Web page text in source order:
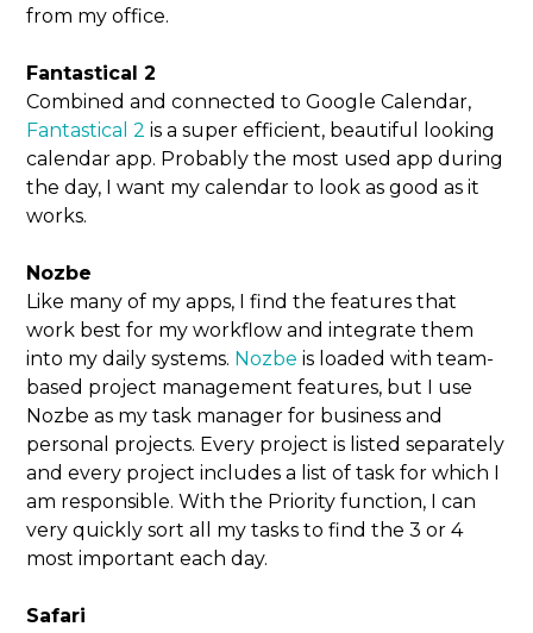
from my office.
Fantastical 2
Combined and connected to Google Calendar,
Fantastical 2 is a super efficient, beautiful looking
calendar app. Probably the most used app during
the day, I want my calendar to look as good as it
works.
Nozbe
Like many of my apps, I find the features that
work best for my workflow and integrate them
into my daily systems. Nozbe is loaded with team-
based project management features, but I use
Nozbe as my task manager for business and
personal projects. Every project is listed separately
and every project includes a list of task for which I
am responsible. With the Priority function, I can
very quickly sort all my tasks to find the 3 or 4
most important each day.
Safari